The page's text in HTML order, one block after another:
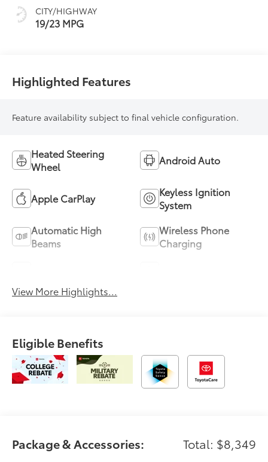
CITY/HIGHWAY
19/23 MPG
Highlighted Features
Feature availability subject to final vehicle configuration.
Heated Steering
Wheel
Android Auto
Apple CarPlay
Keyless Ignition
System
Automatic High
Beams
Wireless Phone
Charging
View More Highlights...
Eligible Benefits
Package & Accessories: Total: $8,349